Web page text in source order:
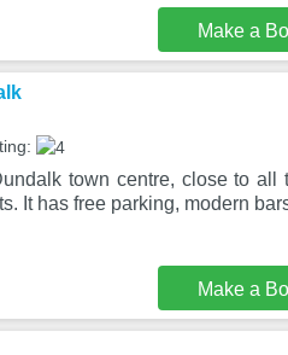
Make a
town centre, close to all
It has free parking, modern
Make a